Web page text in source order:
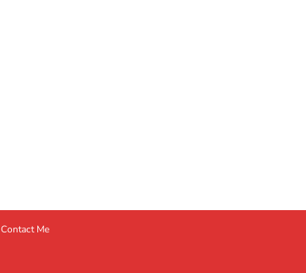
Contact Me